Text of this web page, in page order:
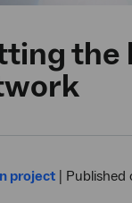
the
project Published